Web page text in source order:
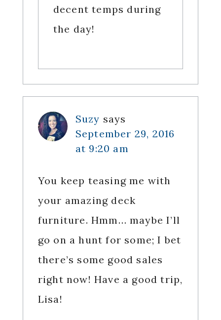
decent temps during
the day!
Suzy says
September 29, 2016
at 9:20 am
You keep teasing me with
your amazing deck
furniture. Hmm… maybe I’ll
go on a hunt for some; I bet
there’s some good sales
right now! Have a good trip,
Lisa!